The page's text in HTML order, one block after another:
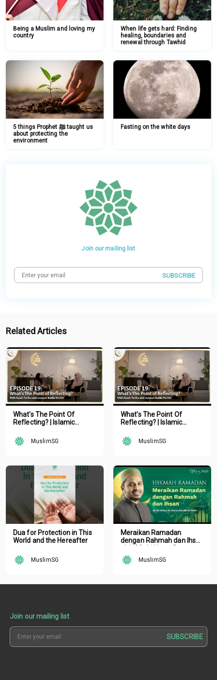
Being a Muslim and loving my
country
When life gets hard: Finding
healing, boundaries and
renewal through Tawhid
5 things Prophet ﷺ taught us
about protecting the
environment
Fasting on the white days
Join our mailing list
SUBSCRIBE
Related Articles
What's The Point Of
Reflecting? | Islamic
MuslimSG
What's The Point Of
Reflecting? | Islamic
MuslimSG
Dua for Protection in This
World and the Hereafter
MuslimSG
Meraikan Ramadan
dengan Rahmah dan Ihsan
Nazirudin Mohd Nasir
MuslimSG
Join our mailing list
SUBSCRIBE